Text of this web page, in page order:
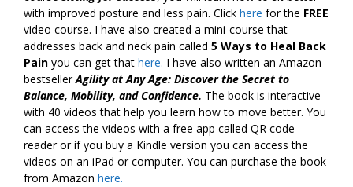
with improved posture and less pain. Click here for the FREE
video course. I have also created a mini-course that
addresses back and neck pain called 5 Ways to Heal Back
Pain you can get that here. I have also written an Amazon
bestsellerAgility at Any Age: Discover the Secret to
Balance, Mobility, and Confidence. The book is interactive
with 40 videos that help you learn how to move better. You
can access the videos with a free app called QR code
reader or if you buy a Kindle version you can access the
videos on an iPad or computer. You can purchase the book
from Amazon here.